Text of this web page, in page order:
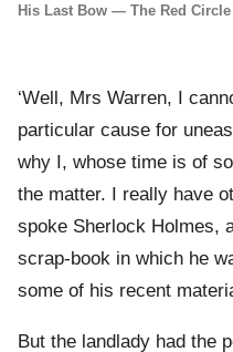
His Last Bow — The Red Circle
‘Well, Mrs Warren, I
particular cause for
why I, whose time is of
the matter. I really have
spoke Sherlock Holmes,
scrap-book in which he
some of his recent
But the landlady had the